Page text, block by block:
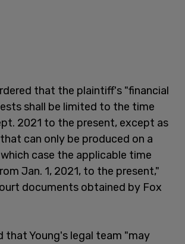
that the plaintiff's "financial
shall be limited to the time
2021 to the present, except as
can only be produced on a
case the applicable time
Jan. 1, 2021, to the present,"
documents obtained by Fox
that Young's legal team "may